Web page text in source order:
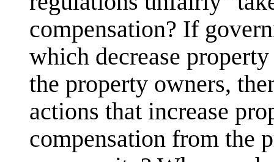
compensation? If
which decrease
the property owners,
actions that increase
compensation from the